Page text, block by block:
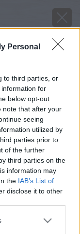
Personal
to third parties, or
for
below opt-out
note that after your
seeing
utilized by
parties prior to
of the further
third parties on the
information may
the IAB’s List of
disclose it to other
or more Google
náteru